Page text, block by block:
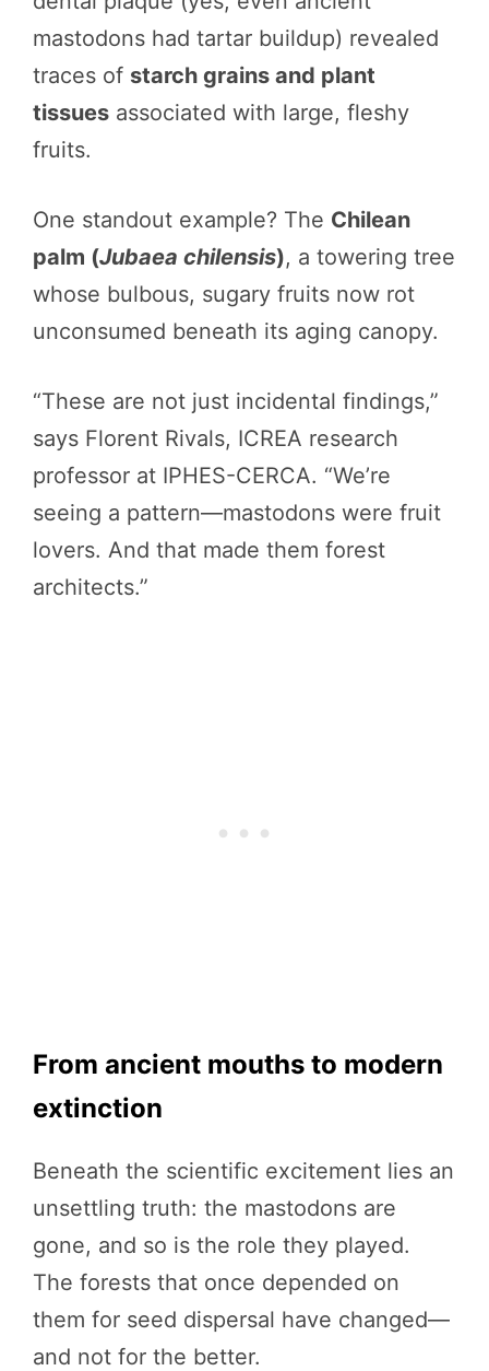
mastodons had tartar buildup) revealed
traces of starch grains and plant
tissues associated with large, fleshy
fruits.
One standout example? The Chilean
palm (Jubaea chilensis), a towering tree
whose bulbous, sugary fruits now rot
unconsumed beneath its aging canopy.
“These are not just incidental findings,”
says Florent Rivals, ICREA research
professor at IPHES-CERCA. “We’re
seeing a pattern—mastodons were fruit
lovers. And that made them forest
architects.”
From ancient mouths to modern
extinction
Beneath the scientific excitement lies an
unsettling truth: the mastodons are
gone, and so is the role they played.
The forests that once depended on
them for seed dispersal have changed—
and not for the better.